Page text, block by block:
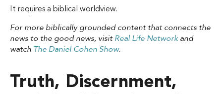
It requires a biblical worldview.
For more biblically grounded content that connects the
news to the good news, visitReal Life Networkand
watch The Daniel Cohen Show.
Truth, Discernment,